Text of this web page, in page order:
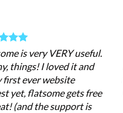
is very VERY useful.
things! I loved it and
first ever website
yet, flatsome gets free
(and the support is